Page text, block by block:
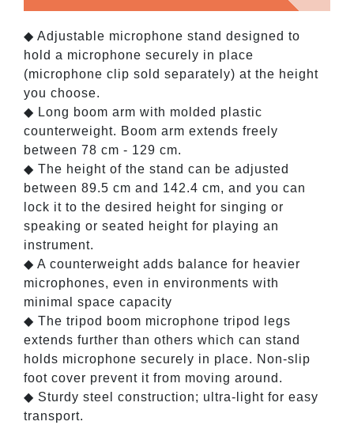
◆ Adjustable microphone stand designed to
hold a microphone securely in place
(microphone clip sold separately) at the height
you choose.
◆ Long boom arm with molded plastic
counterweight. Boom arm extends freely
between 78 cm - 129 cm.
◆ The height of the stand can be adjusted
between 89.5 cm and 142.4 cm, and you can
lock it to the desired height for singing or
speaking or seated height for playing an
instrument.
◆ A counterweight adds balance for heavier
microphones, even in environments with
minimal space capacity
◆ The tripod boom microphone tripod legs
extends further than others which can stand
holds microphone securely in place. Non-slip
foot cover prevent it from moving around.
◆ Sturdy steel construction; ultra-light for easy
transport.